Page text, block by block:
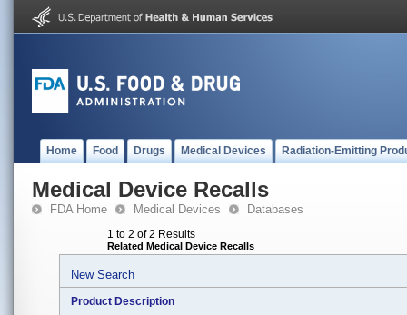
Home Food Drugs Medical Devices Radiation-Emitting
Medical Device Recalls
FDA Home Medical Devices Databases
1 to 2 of 2 Results
Related Medical Device Recalls
New Search
Product Description